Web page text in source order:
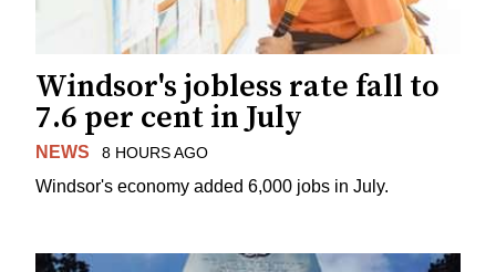
Windsor's jobless rate fall to
7.6 per cent in July
NEWS 8 HOURS AGO
Windsor's economy added 6,000 jobs in July.